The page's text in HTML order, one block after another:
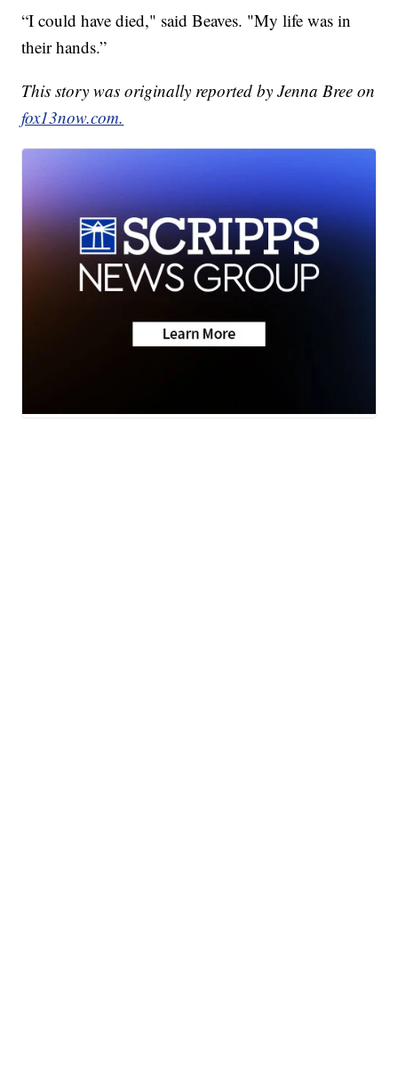
“I could have died," said Beaves. "My life was in
their hands.”
This story was originally reported by Jenna Bree on
fox13now.com.